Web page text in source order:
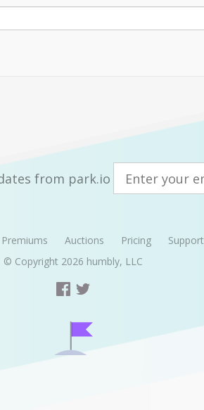
from park.io
Premiums Auctions Pricing
Support
© Copyright 2026 humbly, LLC